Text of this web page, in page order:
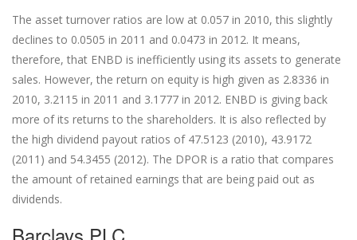
The asset turnover ratios are low at 0.057 in 2010, this slightly
declines to 0.0505 in 2011 and 0.0473 in 2012. It means,
therefore, that ENBD is inefficiently using its assets to generate
sales. However, the return on equity is high given as 2.8336 in
2010, 3.2115 in 2011 and 3.1777 in 2012. ENBD is giving back
more of its returns to the shareholders. It is also reflected by
the high dividend payout ratios of 47.5123 (2010), 43.9172
(2011) and 54.3455 (2012). The DPOR is a ratio that compares
the amount of retained earnings that are being paid out as
dividends.